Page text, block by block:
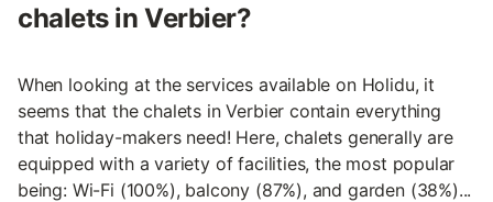
chalets in Verbier?
When looking at the services available on Holidu, it
seems that the chalets in Verbier contain everything
that holiday-makers need! Here, chalets generally are
equipped with a variety of facilities, the most popular
being: Wi-Fi (100%), balcony (87%), and garden (38%)...